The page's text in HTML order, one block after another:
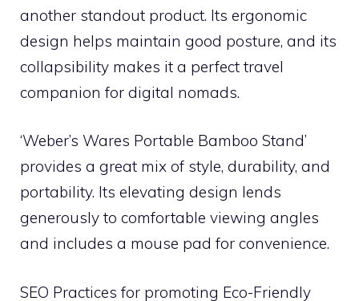
another standout product. Its ergonomic
design helps maintain good posture, and its
collapsibility makes it a perfect travel
companion for digital nomads.
‘Weber’s Wares Portable Bamboo Stand’
provides a great mix of style, durability, and
portability. Its elevating design lends
generously to comfortable viewing angles
and includes a mouse pad for convenience.
SEO Practices for promoting Eco-Friendly